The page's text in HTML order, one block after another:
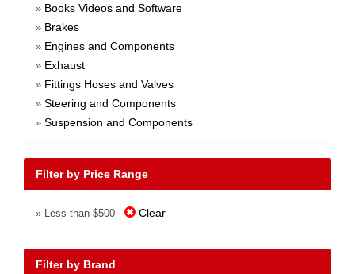
» Books Videos and Software
» Brakes
» Engines and Components
» Exhaust
» Fittings Hoses and Valves
» Steering and Components
» Suspension and Components
Filter by Price Range
» Less than $500 Clear
Filter by Brand